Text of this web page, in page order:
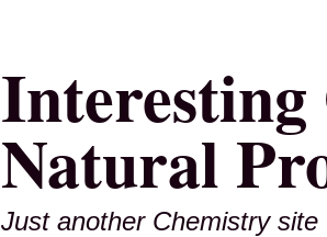
Natural
Just another Chemistry site